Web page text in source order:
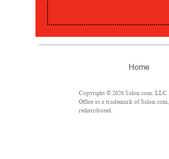
Home
Copyright © 2026 Salon.com,
Office as a trademark of
redistributed.